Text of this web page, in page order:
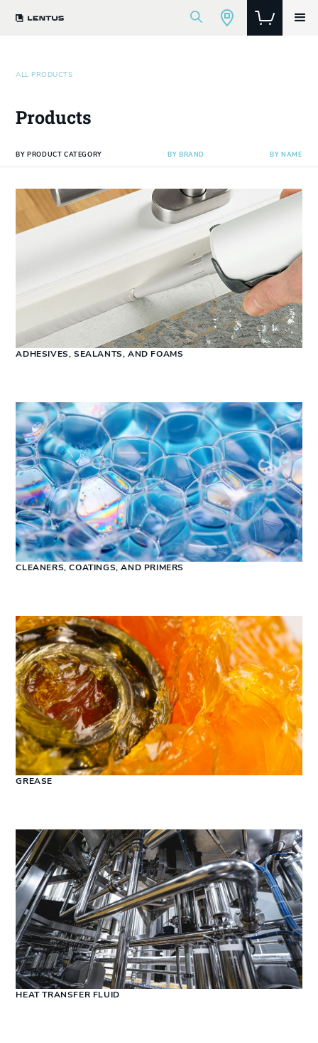
ALL PRODUCTS
Products
BY PRODUCT CATEGORY BY BRAND BY NAME
ADHESIVES, SEALANTS, AND FOAMS
CLEANERS, COATINGS, AND PRIMERS
GREASE
HEAT TRANSFER FLUID